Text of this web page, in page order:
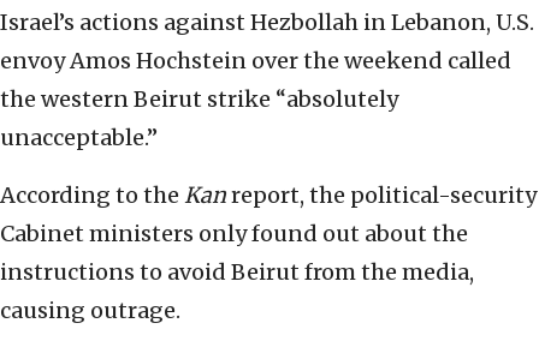
Israel’s actions against Hezbollah in Lebanon, U.S.
envoy Amos Hochstein over the weekend called
the western Beirut strike “absolutely
unacceptable.”
According to the Kanreport, the political-security
Cabinet ministers only found out about the
instructions to avoid Beirut from the media,
causing outrage.